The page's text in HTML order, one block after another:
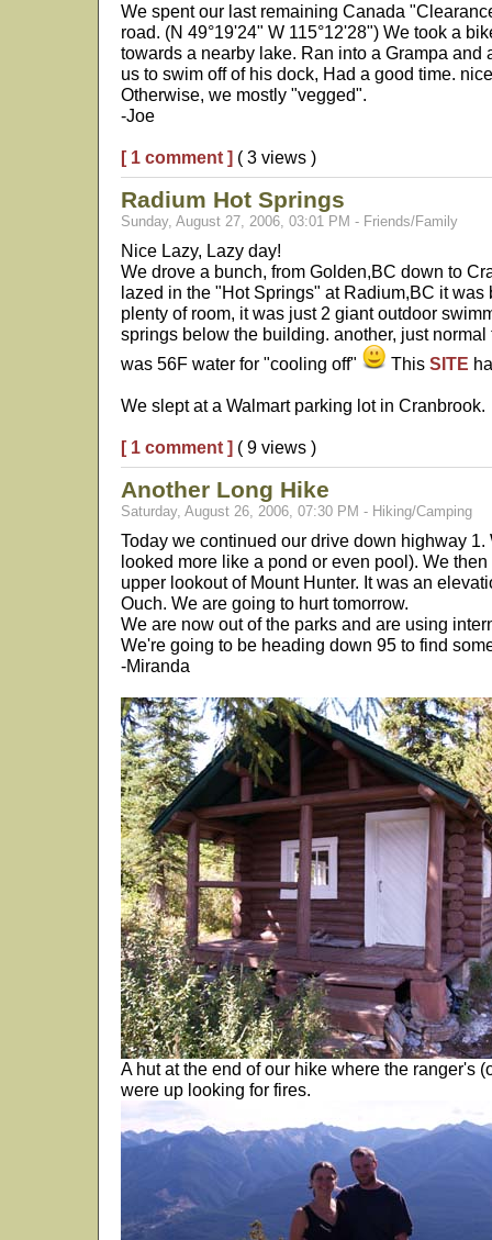
We spent our last remaining Canada
road. (N 49°19'24" W 115°12'28") We took a
towards a nearby lake. Ran into a Grampa
us to swim off of his dock, Had a good time.
Otherwise, we mostly "vegged".
-Joe
[ 1 comment ] ( 3 views )
Radium Hot Springs
Sunday, August 27, 2006, 03:01 PM - Friends/Family
Nice Lazy, Lazy day!
We drove a bunch, from Golden,BC down to
lazed in the "Hot Springs" at Radium,BC it was
plenty of room, it was just 2 giant outdoor
springs below the building. another, just
was 56F water for "cooling off"
This SITE
We slept at a Walmart parking lot in Cranbrook.
[ 1 comment ] ( 9 views )
Another Long Hike
Saturday, August 26, 2006, 07:30 PM - Hiking/Camping
Today we continued our drive down highway 1.
looked more like a pond or even pool). We
upper lookout of Mount Hunter. It was an
Ouch. We are going to hurt tomorrow.
We are now out of the parks and are using
We're going to be heading down 95 to find
-Miranda
A hut at the end of our hike where the ranger's
were up looking for fires.